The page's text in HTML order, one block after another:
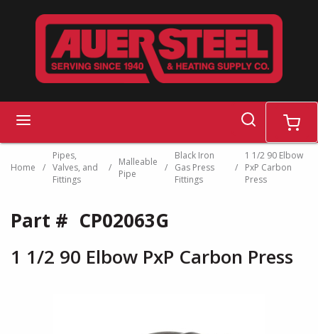
Skip to main content
search cart
Home /
Pipes,
Valves, and
Fittings
/
Malleable
Pipe
/
Black Iron
Gas Press
Fittings
/
1 1/2 90 Elbow
PxP Carbon
Press
Part # CP02063G
1 1/2 90 Elbow PxP Carbon Press